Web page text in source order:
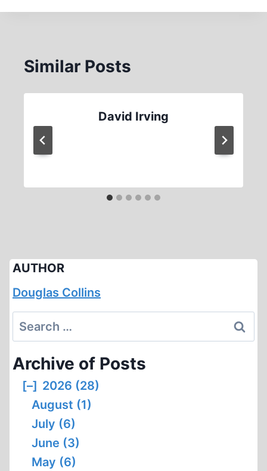
Similar Posts
David Irving
AUTHOR
Douglas Collins
Search
for:
Archive of Posts
[–] 2026 (28)
August (1)
July (6)
June (3)
May (6)